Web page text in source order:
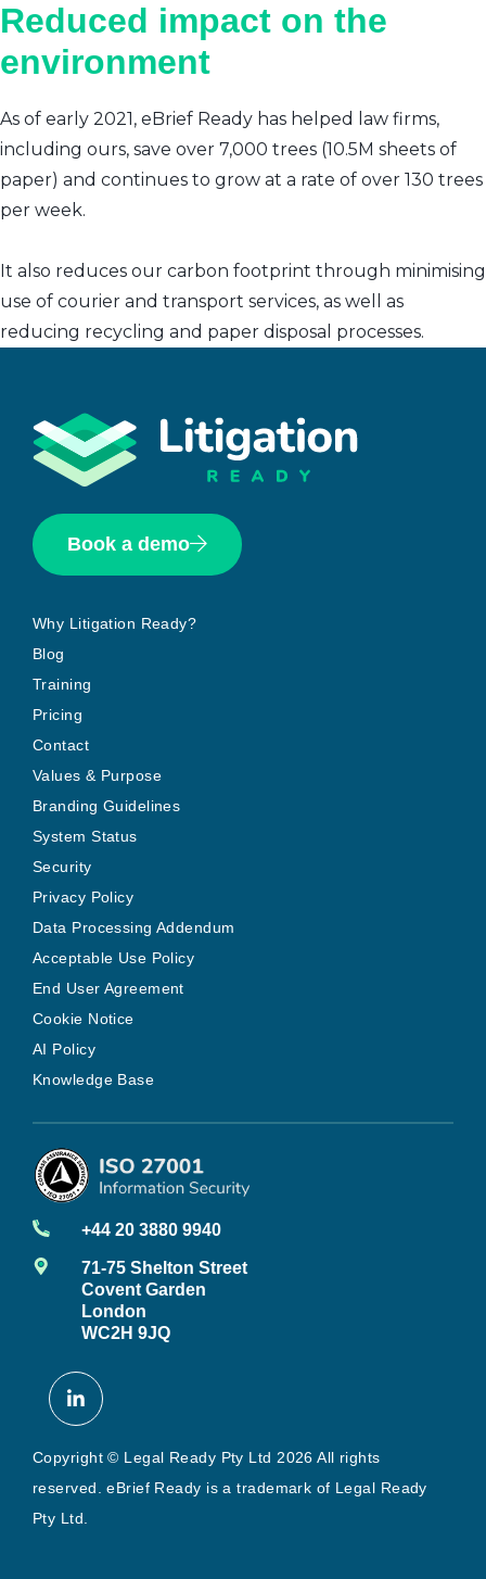
Reduced impact on the
environment
As of early 2021, eBrief Ready has helped law firms,
including ours, save over 7,000 trees (10.5M sheets of
paper) and continues to grow at a rate of over 130 trees
per week.
It also reduces our carbon footprint through minimising
use of courier and transport services, as well as
reducing recycling and paper disposal processes.
Book a demo
Why Litigation Ready?
Blog
Training
Pricing
Contact
Values & Purpose
Branding Guidelines
System Status
Security
Privacy Policy
Data Processing Addendum
Acceptable Use Policy
End User Agreement
Cookie Notice
AI Policy
Knowledge Base
+44 20 3880 9940
71-75 Shelton Street
Covent Garden
London
WC2H 9JQ
Copyright © Legal Ready Pty Ltd 2026 All rights
reserved. eBrief Ready is a trademark of Legal Ready
Pty Ltd.